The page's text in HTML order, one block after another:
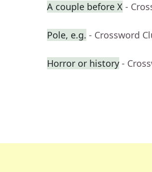
A couple before X -
Pole, e.g. - Crossword
Horror or history -